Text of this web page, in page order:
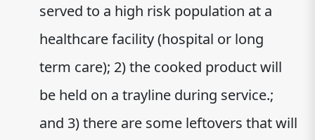
served to a high risk population at a
healthcare facility (hospital or long
term care); 2) the cooked product will
be held on a trayline during service.;
and 3) there are some leftovers that will